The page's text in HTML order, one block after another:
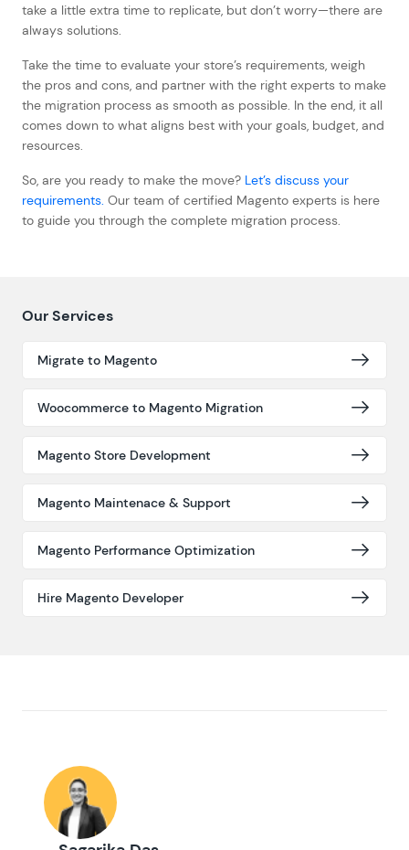
take a little extra time to replicate, but don’t worry—there are
always solutions.
Take the time to evaluate your store’s requirements, weigh
the pros and cons, and partner with the right experts to make
the migration process as smooth as possible. In the end, it all
comes down to what aligns best with your goals, budget, and
resources.
So, are you ready to make the move? Let’s discuss your
requirements. Our team of certified Magento experts is here
to guide you through the complete migration process.
Our Services
Migrate to Magento
Woocommerce to Magento Migration
Magento Store Development
Magento Maintenace & Support
Magento Performance Optimization
Hire Magento Developer